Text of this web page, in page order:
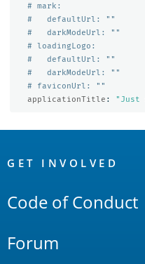
# mark:
#   defaultUrl: ""
#   darkModeUrl: ""
# loadingLogo:
#   defaultUrl: ""
#   darkModeUrl: ""
# faviconUrl: ""
applicationTitle : " Just
Links
GET INVOLVED
Code of Conduct
Forum